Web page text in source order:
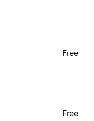
Free
Free